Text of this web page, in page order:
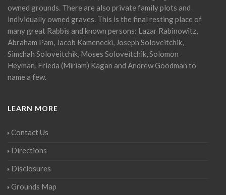
owned grounds. There are also private family plots and
individually owned graves. This is the final resting place of
many great Rabbis and known persons: Lazar Rabinowitz,
Abraham Pam, Jacob Kamenecki, Joseph Soloveitchik,
Simchah Soloveitchik, Moses Soloveitchik, Solomon
Heyman, Frieda (Miriam) Kagan and Andrew Goodman to
name a few.
LEARN MORE
Contact Us
Directions
Disclosures
Grounds Map